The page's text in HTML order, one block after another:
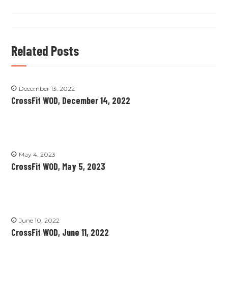
Related Posts
December 13, 2022
CrossFit WOD, December 14, 2022
May 4, 2023
CrossFit WOD, May 5, 2023
June 10, 2022
CrossFit WOD, June 11, 2022